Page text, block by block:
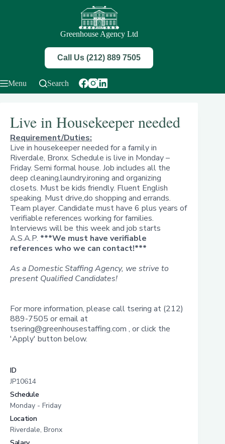
Greenhouse Agency Ltd
Call Us (212) 889 7505
Menu Search